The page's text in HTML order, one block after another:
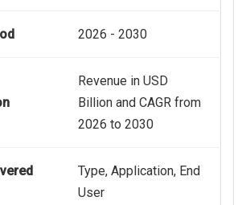
2026 - 2030
Revenue in USD
Billion and CAGR from
2026 to 2030
Type, Application, End
User